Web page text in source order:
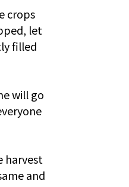
crops
let
filled
will go
harvest
and